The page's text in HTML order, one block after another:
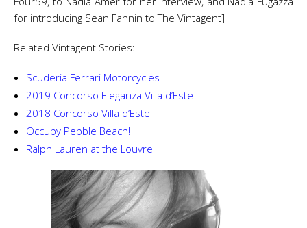
for introducing Sean Fannin to The Vintagent]
Related Vintagent Stories:
Scuderia Ferrari Motorcycles
2019 Concorso Eleganza Villa d’Este
2018 Concorso Villa d’Este
Occupy Pebble Beach!
Ralph Lauren at the Louvre